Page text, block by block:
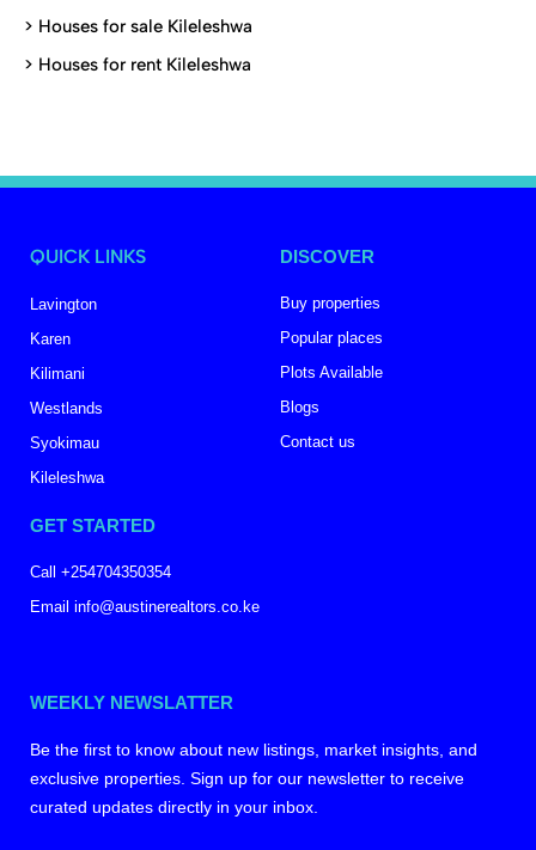
> Houses for sale Kileleshwa
> Houses for rent Kileleshwa
QUICK LINKS
Lavington
Karen
Kilimani
Westlands
Syokimau
Kileleshwa
DISCOVER
Buy properties
Popular places
Plots Available
Blogs
Contact us
GET STARTED
Call +254704350354
Email info@austinerealtors.co.ke
WEEKLY NEWSLATTER
Be the first to know about new listings, market insights, and
exclusive properties. Sign up for our newsletter to receive
curated updates directly in your inbox.